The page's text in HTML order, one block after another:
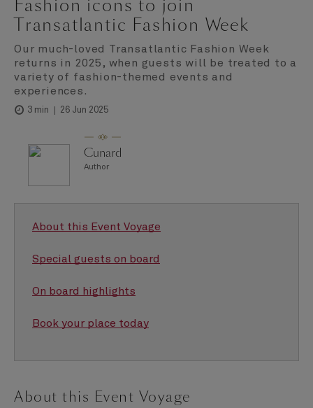
Fashion icons to join
Transatlantic Fashion Week
Our much-loved Transatlantic Fashion Week
returns in 2025, when guests will be treated to a
variety of fashion-themed events and
experiences.
3 min 26 Jun 2025
Cunard
Author
About this Event Voyage
Special guests on board
On board highlights
Book your place today
About this Event Voyage